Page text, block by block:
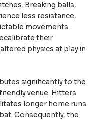
Breaking balls,
less resistance,
movements.
their
physics at play in
significantly to the
venue. Hitters
longer home runs
Consequently, the